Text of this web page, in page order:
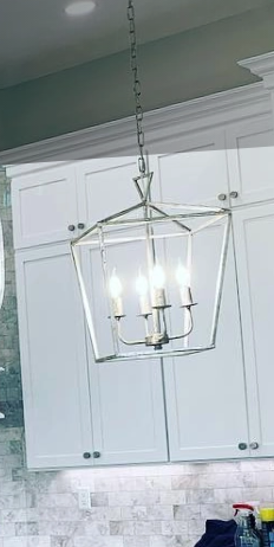
space can greatly
through expert
coat and stroke
the power of innovative
a better user
power of color